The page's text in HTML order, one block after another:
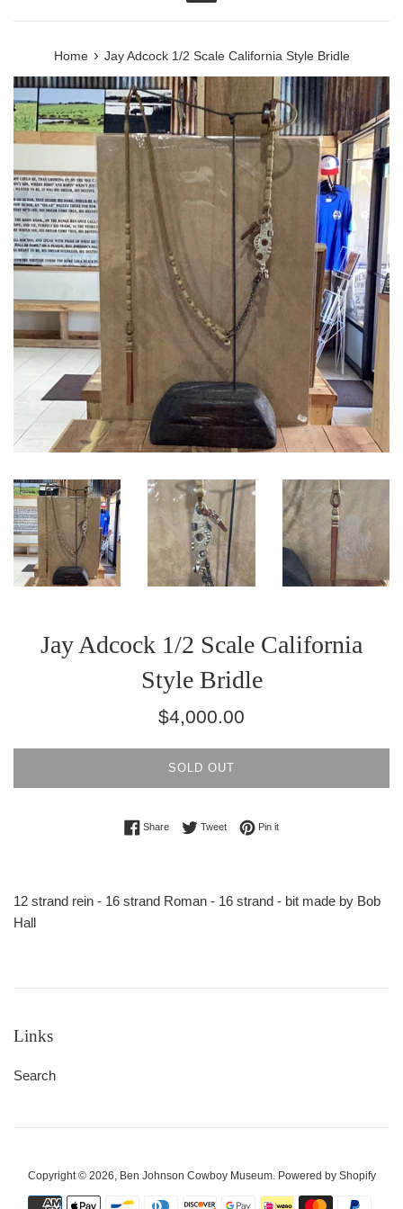
Home › Jay Adcock 1/2 Scale California Style Bridle
Jay Adcock 1/2 Scale California
Style Bridle
Regular
$4,000.00
SOLD OUT
ShareShare on Facebook
TweetTweet on Twitter
Pin itPin on Pinterest
12 strand rein - 16 strand Roman - 16 strand - bit made by Bob
Hall
Links
Search
Copyright © 2026, Ben Johnson Cowboy Museum. Powered by Shopify
Payment